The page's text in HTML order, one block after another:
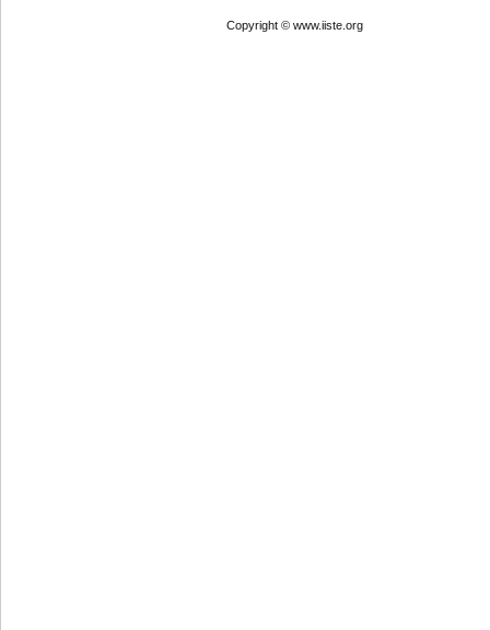
Copyright © www.iiste.org